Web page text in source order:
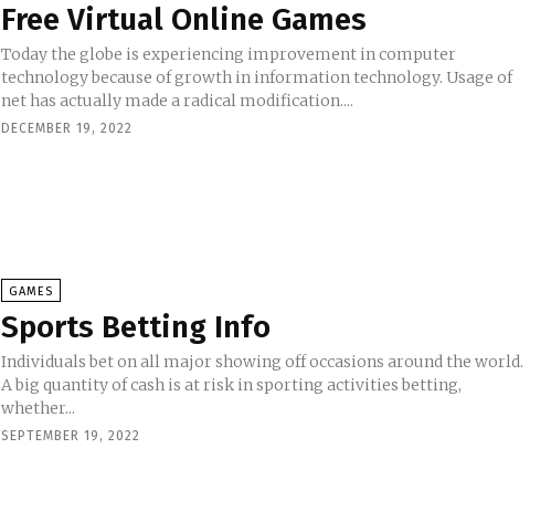
Free Virtual Online Games
Today the globe is experiencing improvement in computer
technology because of growth in information technology. Usage of
net has actually made a radical modification....
DECEMBER 19, 2022
GAMES
Sports Betting Info
Individuals bet on all major showing off occasions around the world.
A big quantity of cash is at risk in sporting activities betting,
whether...
SEPTEMBER 19, 2022